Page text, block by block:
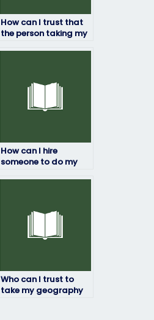
How can I trust that
the person taking my
How can I hire
someone to do my
Who can I trust to
take my geography